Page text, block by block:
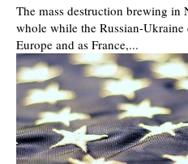
The mass destruction brewing in
whole while the Russian-
Europe and as France,...